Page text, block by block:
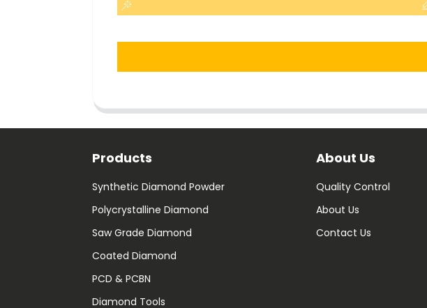
Products
Synthetic Diamond Powder
Polycrystalline Diamond
Saw Grade Diamond
Coated Diamond
PCD & PCBN
Diamond Tools
About Us
Quality Control
About Us
Contact Us